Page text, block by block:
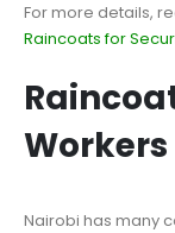
For more details,
Raincoats for
Nairobi has many